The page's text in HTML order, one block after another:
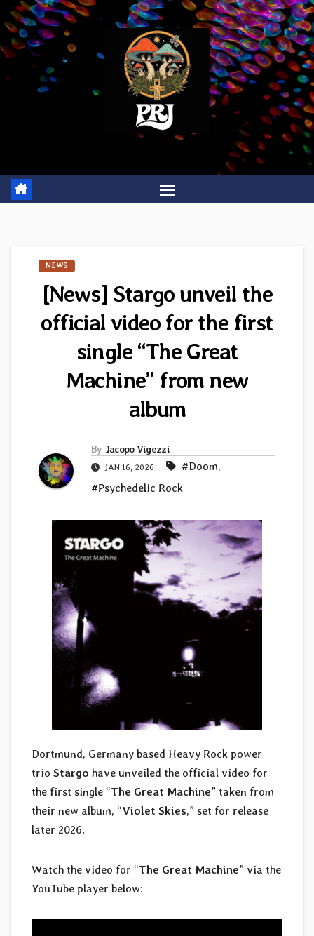
Skip
to
content
NEWS
[News] Stargo unveil the
official video for the first
single “The Great
Machine” from new
album
By Jacopo Vigezzi
JAN 16, 2026 #Doom,
#Psychedelic Rock
Dortmund, Germany based Heavy Rock power
trio Stargo have unveiled the official video for
the first single “The Great Machine” taken from
their new album, “Violet Skies,” set for release
later 2026.
Watch the video for “The Great Machine” via the
YouTube player below: